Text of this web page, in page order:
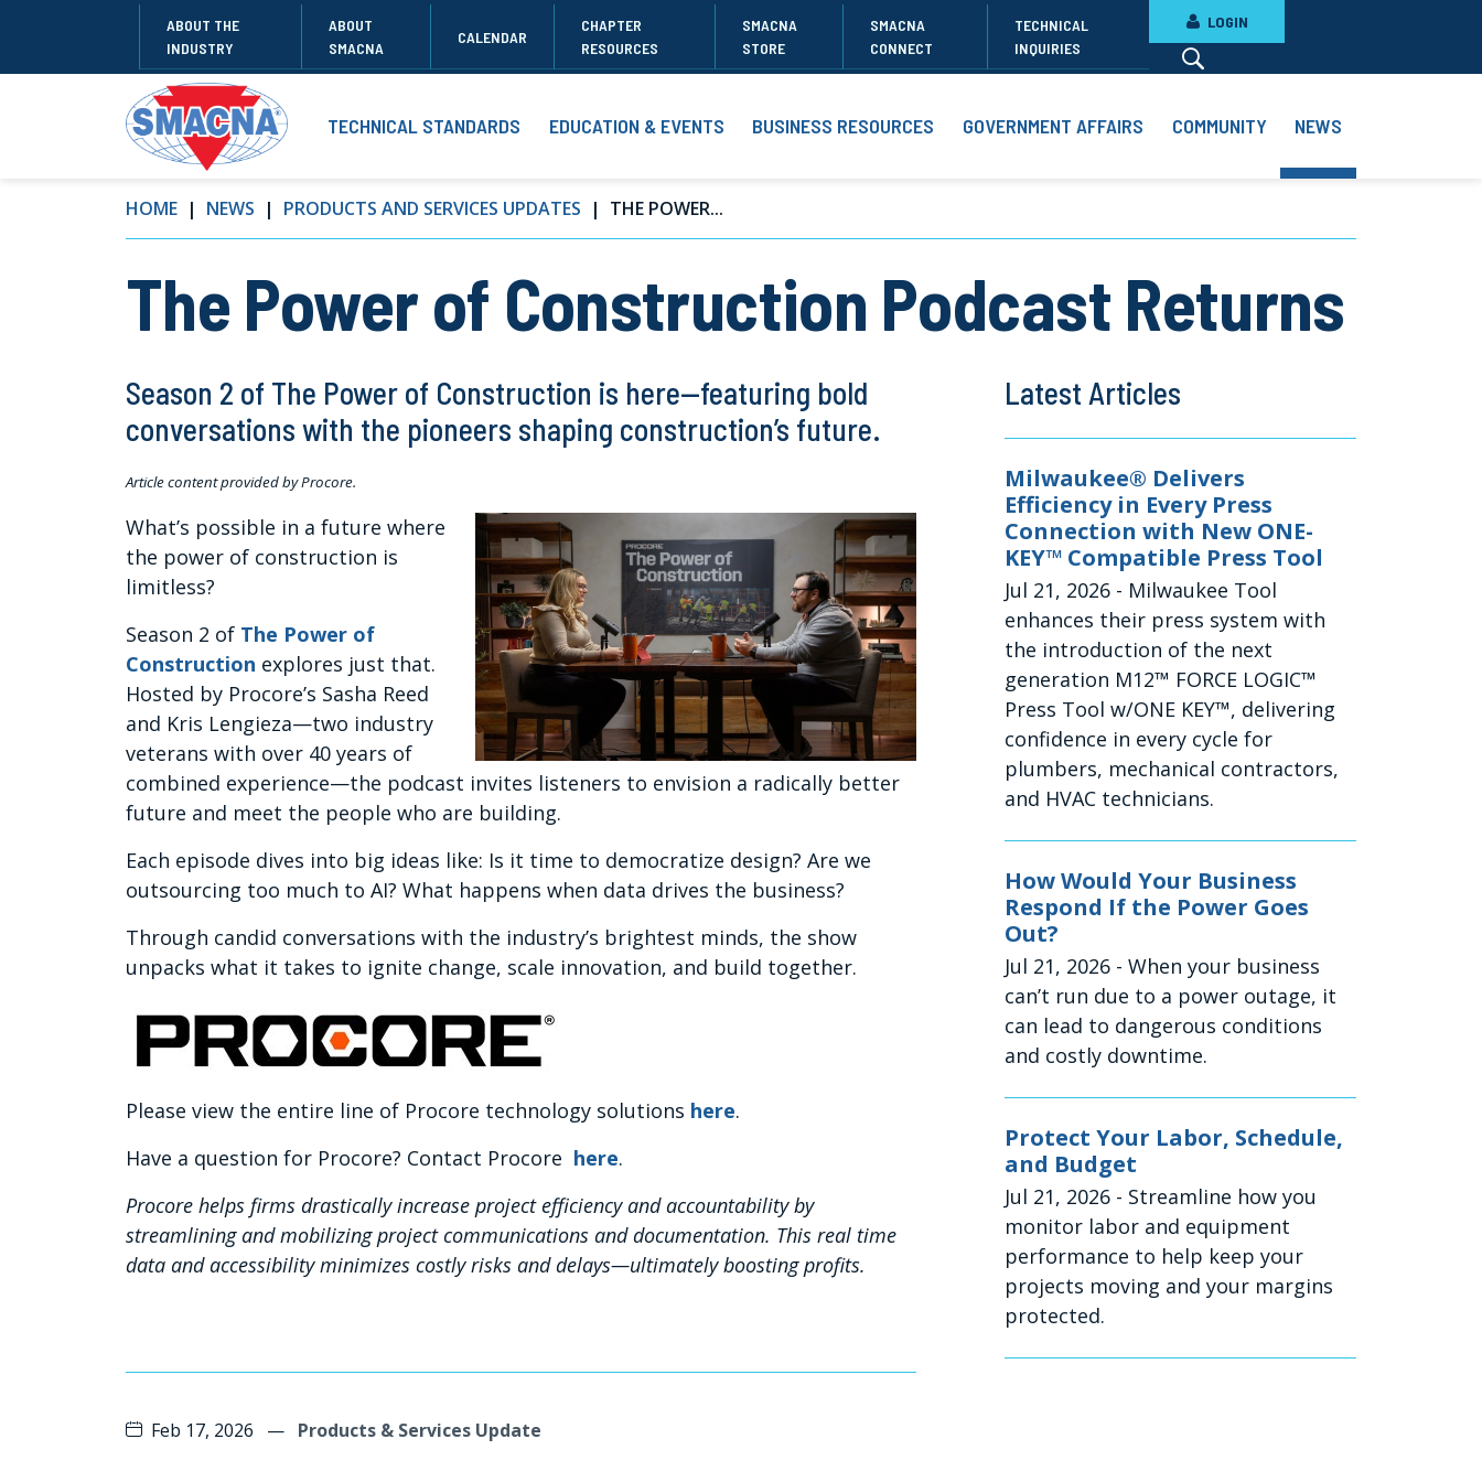
ABOUT THE
INDUSTRY
ABOUT
SMACNA
CALENDAR
CHAPTER
RESOURCES
SMACNA
STORE
SMACNA
CONNECT
TECHNICAL
INQUIRIES
LOGIN
TECHNICAL STANDARDS EDUCATION & EVENTS BUSINESS RESOURCES GOVERNMENT AFFAIRS COMMUNITY NEWS
HOME NEWS PRODUCTS AND SERVICES UPDATES THE POWER...
The Power of Construction Podcast Returns
Season 2 of The Power of Construction is here—featuring bold
conversations with the pioneers shaping construction’s future.
Article content provided by Procore.
What’s possible in a future where
the power of construction is
limitless?
Season 2 of The Power of
Construction explores just that.
Hosted by Procore’s Sasha Reed
and Kris Lengieza—two industry
veterans with over 40 years of
combined experience—the podcast invites listeners to envision a radically better
future and meet the people who are building.
Each episode dives into big ideas like: Is it time to democratize design? Are we
outsourcing too much to AI? What happens when data drives the business?
Through candid conversations with the industry’s brightest minds, the show
unpacks what it takes to ignite change, scale innovation, and build together.
Please view the entire line of Procore technology solutions here.
Have a question for Procore? Contact Procore here.
Procore helps firms drastically increase project efficiency and accountability by
streamlining and mobilizing project communications and documentation. This real time
data and accessibility minimizes costly risks and delays—ultimately boosting profits.
Feb 17, 2026 — Products & Services Update
Latest Articles
Milwaukee® Delivers
Efficiency in Every Press
Connection with New ONE-
KEY™ Compatible Press Tool
Jul 21, 2026 - Milwaukee Tool
enhances their press system with
the introduction of the next
generation M12™ FORCE LOGIC™
Press Tool w/ONE KEY™, delivering
confidence in every cycle for
plumbers, mechanical contractors,
and HVAC technicians.
How Would Your Business
Respond If the Power Goes
Out?
Jul 21, 2026 - When your business
can’t run due to a power outage, it
can lead to dangerous conditions
and costly downtime.
Protect Your Labor, Schedule,
and Budget
Jul 21, 2026 - Streamline how you
monitor labor and equipment
performance to help keep your
projects moving and your margins
protected.